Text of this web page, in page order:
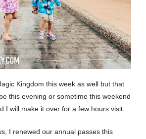
Kingdom this week as well but that
this evening or sometime this weekend
I will make it over for a few hours visit.
I renewed our annual passes this